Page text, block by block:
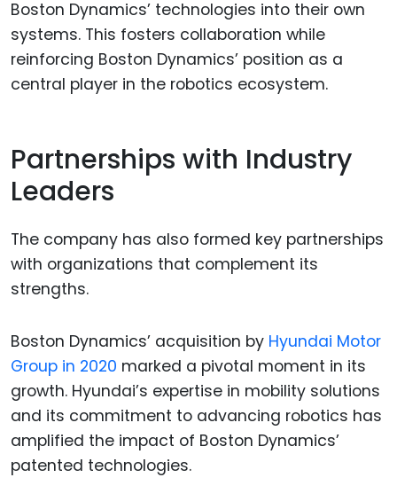
Boston Dynamics’ technologies into their own
systems. This fosters collaboration while
reinforcing Boston Dynamics’ position as a
central player in the robotics ecosystem.
Partnerships with Industry
Leaders
The company has also formed key partnerships
with organizations that complement its
strengths.
Boston Dynamics’ acquisition by Hyundai Motor
Group in 2020 marked a pivotal moment in its
growth. Hyundai’s expertise in mobility solutions
and its commitment to advancing robotics has
amplified the impact of Boston Dynamics’
patented technologies.